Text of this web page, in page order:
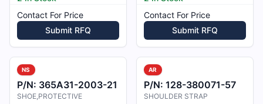
Contact For Price
Submit RFQ
Contact For Price
Submit RFQ
NS
P/N: 365A31-2003-21
SHOE,PROTECTIVE
AR
P/N: 128-380071-57
SHOULDER STRAP